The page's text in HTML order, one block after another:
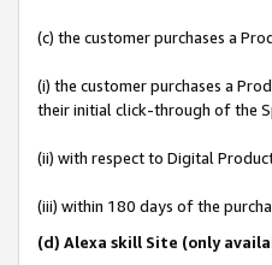
(c) the customer purchases a
(i) the customer purchases a
their initial click-through of the
(ii) with respect to Digital
(iii) within 180 days of the
(d) Alexa skill Site (only